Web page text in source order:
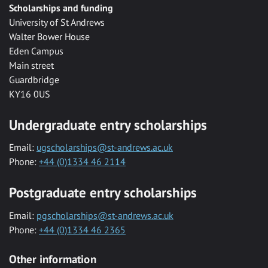
Scholarships and funding
University of St Andrews
Walter Bower House
Eden Campus
Main street
Guardbridge
KY16 0US
Undergraduate entry scholarships
Email: ugscholarships@st-andrews.ac.uk
Phone: +44 (0)1334 46 2114
Postgraduate entry scholarships
Email: pgscholarships@st-andrews.ac.uk
Phone: +44 (0)1334 46 2365
Other information